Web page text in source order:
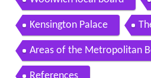
Contents
Background The Bill
Boundaries Aldermen